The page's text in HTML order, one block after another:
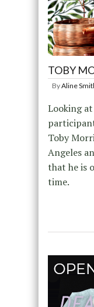
TOBY
ByAline
Looking at
Toby
Angeles
that he is
time.